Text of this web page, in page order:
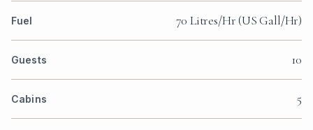
Fuel 70 Litres/Hr (US Gall/Hr)
Guests 10
Cabins 5